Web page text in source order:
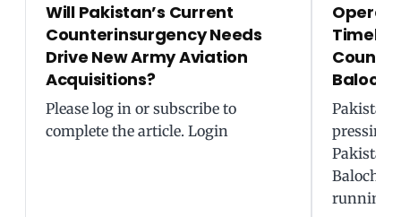
Will Pakistan’s Current
Counterinsurgency Needs
Drive New Army Aviation
Acquisitions?
Please log in or subscribe to
complete the article. Login
Pakistani
pressing
Pakistan
running